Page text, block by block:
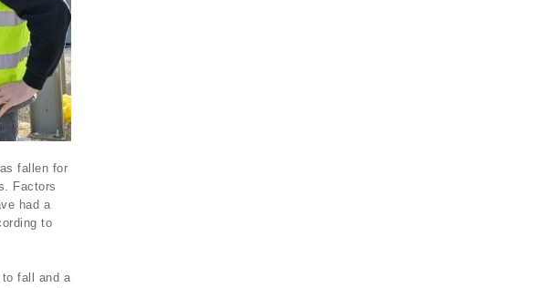
fallen for
Factors
had a
to
fall and a